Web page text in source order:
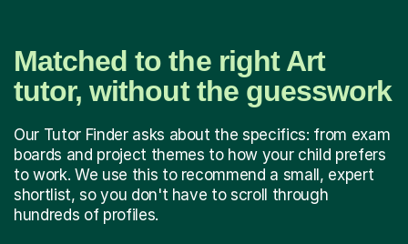
Matched to the right Art
tutor, without the guesswork
Our Tutor Finder asks about the specifics: from exam
boards and project themes to how your child prefers
to work. We use this to recommend a small, expert
shortlist, so you don't have to scroll through
hundreds of profiles.